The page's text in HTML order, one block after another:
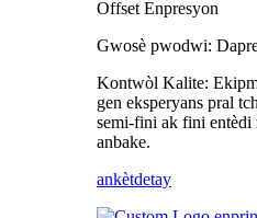
Offset Enpresyon
Gwosè pwodwi:
Kontwòl Kalite:
gen eksperyans pral
semi-fini ak fini entèdi
anbake.
ankètdetay